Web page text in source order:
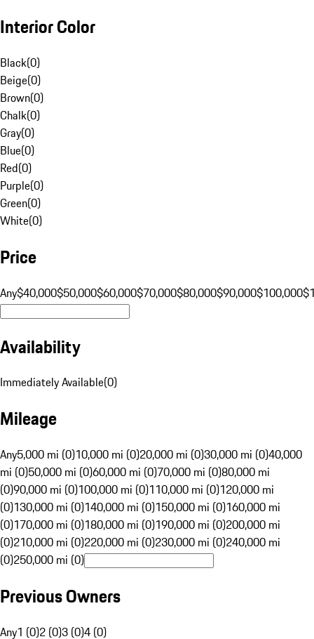
Interior Color
Black(0)
Beige(0)
Brown(0)
Chalk(0)
Gray(0)
Blue(0)
Red(0)
Purple(0)
Green(0)
White(0)
Price
Any$40,000$50,000$60,000$70,000$80,000$90,000$100,000
Availability
Immediately Available(0)
Mileage
Any5,000 mi (0)10,000 mi (0)20,000 mi (0)30,000 mi (0)40,000
mi (0)50,000 mi (0)60,000 mi (0)70,000 mi (0)80,000 mi
(0)90,000 mi (0)100,000 mi (0)110,000 mi (0)120,000 mi
(0)130,000 mi (0)140,000 mi (0)150,000 mi (0)160,000 mi
(0)170,000 mi (0)180,000 mi (0)190,000 mi (0)200,000 mi
(0)210,000 mi (0)220,000 mi (0)230,000 mi (0)240,000 mi
(0)250,000 mi (0)
Previous Owners
Any1 (0)2 (0)3 (0)4 (0)